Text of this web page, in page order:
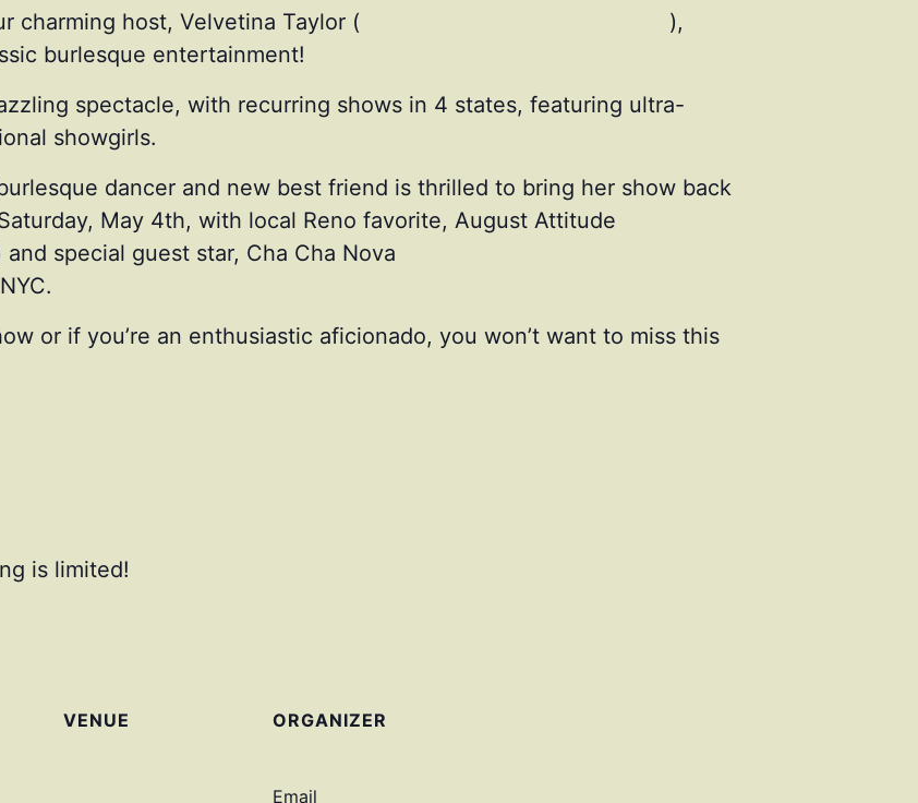
charming host, Velvetina Taylor (
),
burlesque entertainment!
spectacle, with recurring shows in 4 states, featuring ultra-
showgirls.
dancer and new best friend is thrilled to bring her show back
May 4th, with local Reno favorite, August Attitude
and special guest star, Cha Cha Nova
or if you’re an enthusiastic aficionado, you won’t want to miss this
is limited!
VENUE
ORGANIZER
Email